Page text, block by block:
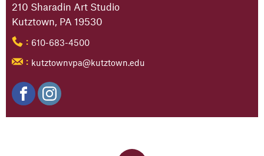
210 Sharadin Art Studio
Kutztown, PA 19530
: 610-683-4500
: kutztownvpa@kutztown.edu